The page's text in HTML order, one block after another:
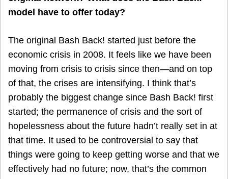
model have to offer today?
The original Bash Back! started just before the
economic crisis in 2008. It feels like we have been
moving from crisis to crisis since then—and on top
of that, the crises are intensifying. I think that’s
probably the biggest change since Bash Back! first
started; the permanence of crisis and the sort of
hopelessness about the future hadn’t really set in at
that time. It used to be controversial to say that
things were going to keep getting worse and that we
effectively had no future; now, that’s the common